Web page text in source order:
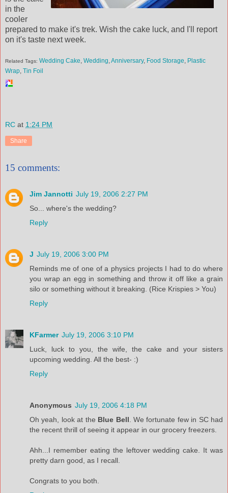
in the
cooler
prepared to make it's trek. Wish the cake luck, and I'll report
on it's taste next week.
Related Tags: Wedding Cake, Wedding,Anniversary, Food Storage, Plastic
Wrap, Tin Foil
RC at 1:24 PM
Share
15 comments:
Jim Jannotti July 19, 2006 2:27 PM
So... where's the wedding?
Reply
J July 19, 2006 3:00 PM
Reminds me of one of a physics projects I had to do where
you wrap an egg in something and throw it off like a grain
silo or something without it breaking. (Rice Krispies > You)
Reply
KFarmer July 19, 2006 3:10 PM
Luck, luck to you, the wife, the cake and your sisters
upcoming wedding. All the best- :)
Reply
Anonymous July 19, 2006 4:18 PM
Oh yeah, look at the Blue Bell . We fortunate few in SC had
the recent thrill of seeing it appear in our grocery freezers.
Ahh...I remember eating the leftover wedding cake. It was
pretty darn good, as I recall.
Congrats to you both.